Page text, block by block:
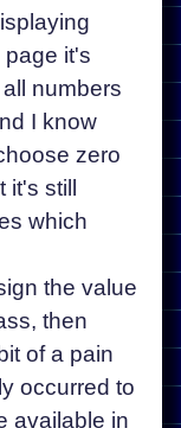
page it's
numbers
I know
zero
it's still
which
the value
then
of a pain
occurred to
available in